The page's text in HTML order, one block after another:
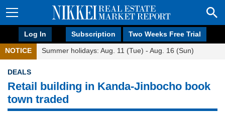
Log In Subscription Two Weeks Free Trial
NOTICE Summer holidays: Aug. 11 (Tue) - Aug. 16 (Sun)
DEALS
Retail building in Kanda-Jinbocho book
town traded